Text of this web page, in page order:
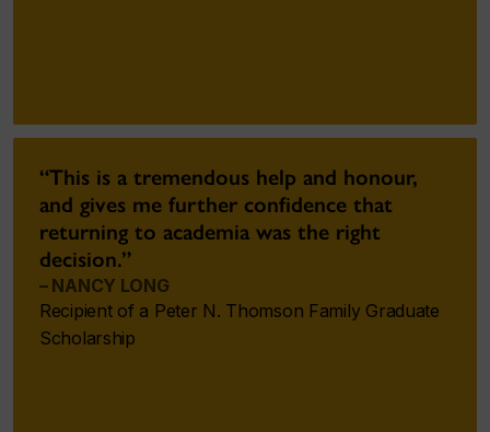
“This is a tremendous help and honour,
and gives me further confidence that
returning to academia was the right
decision.”
– NANCY LONG
Recipient of a Peter N. Thomson Family Graduate
Scholarship